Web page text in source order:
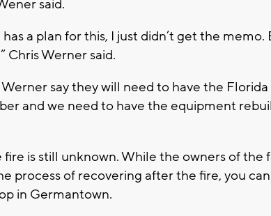
said.
a plan for this, I just didn’t get the
Chris Werner said.
say they will need to have the
and we need to have the equipment
is still unknown. While the owners of the
process of recovering after the fire, you
in Germantown.